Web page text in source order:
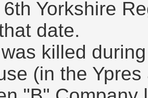
Yorkshire
date.
killed
(in the